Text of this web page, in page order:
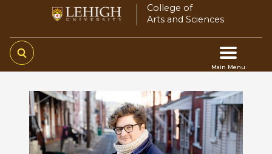
main
content
College of
Arts and Sciences
Main Menu
Main
navigation